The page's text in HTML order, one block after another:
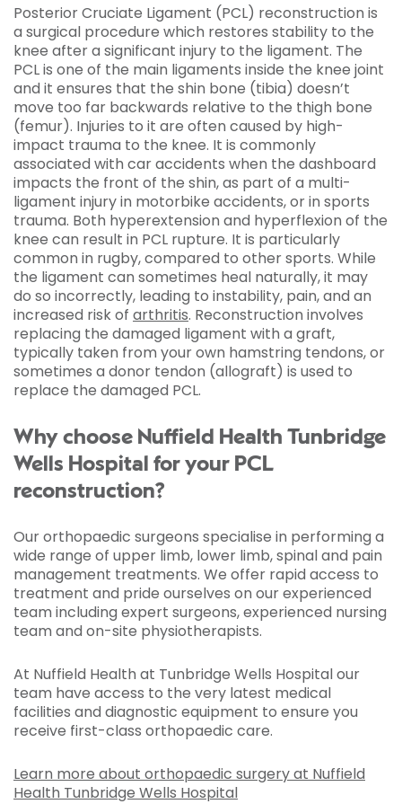
Posterior Cruciate Ligament (PCL) reconstruction is
a surgical procedure which restores stability to the
knee after a significant injury to the ligament. The
PCL is one of the main ligaments inside the knee joint
and it ensures that the shin bone (tibia) doesn’t
move too far backwards relative to the thigh bone
(femur). Injuries to it are often caused by high-
impact trauma to the knee. It is commonly
associated with car accidents when the dashboard
impacts the front of the shin, as part of a multi-
ligament injury in motorbike accidents, or in sports
trauma. Both hyperextension and hyperflexion of the
knee can result in PCL rupture. It is particularly
common in rugby, compared to other sports. While
the ligament can sometimes heal naturally, it may
do so incorrectly, leading to instability, pain, and an
increased risk of arthritis. Reconstruction involves
replacing the damaged ligament with a graft,
typically taken from your own hamstring tendons, or
sometimes a donor tendon (allograft) is used to
replace the damaged PCL.
Why choose Nuffield Health Tunbridge
Wells Hospital for your PCL
reconstruction?
Our orthopaedic surgeons specialise in performing a
wide range of upper limb, lower limb, spinal and pain
management treatments. We offer rapid access to
treatment and pride ourselves on our experienced
team including expert surgeons, experienced nursing
team and on-site physiotherapists.
At Nuffield Health at Tunbridge Wells Hospital our
team have access to the very latest medical
facilities and diagnostic equipment to ensure you
receive first-class orthopaedic care.
Learn more about orthopaedic surgery at Nuffield
Health Tunbridge Wells Hospital